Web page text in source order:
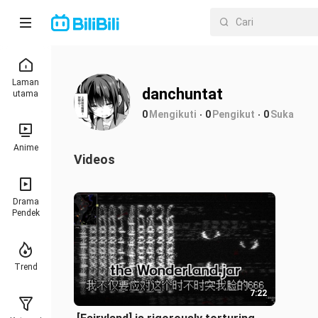
Laman
utama
Anime
Drama
Pendek
Trend
danchuntat
0Mengikuti 0Pengikut 0Suka
Videos
7:22